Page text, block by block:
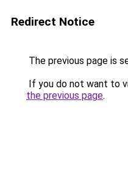
Redirect Notice
The previous page is
If you do not want to
the previous page.